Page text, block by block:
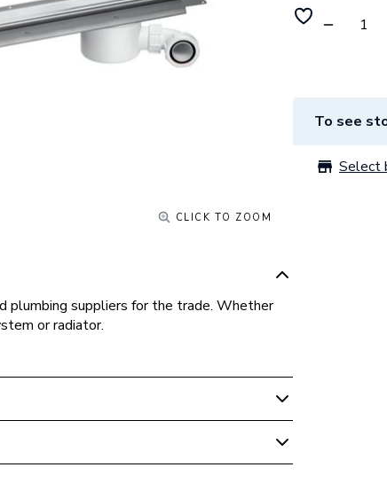
CLICK TO ZOOM
plumbing suppliers for the trade. Whether
or radiator.
To see
Select